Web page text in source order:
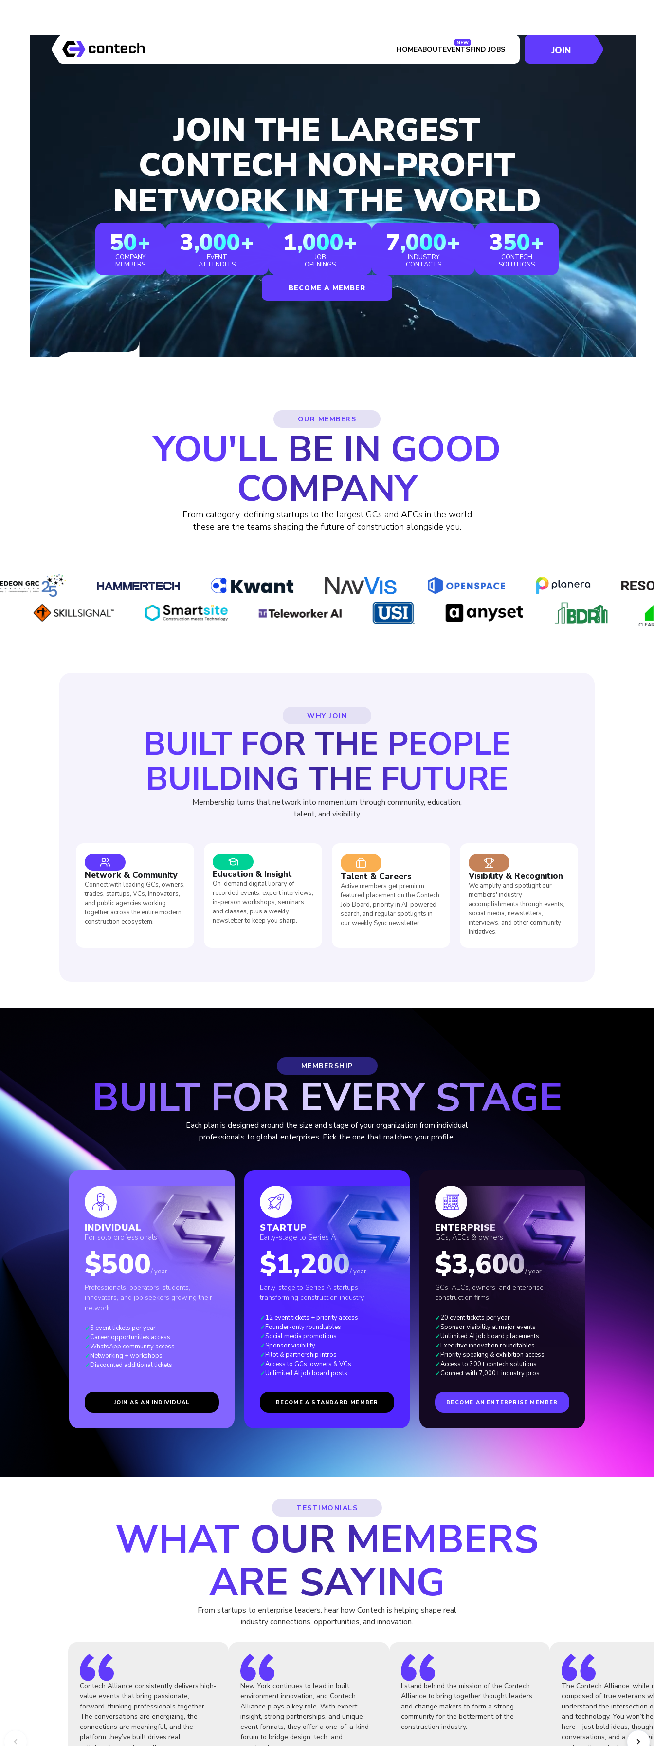
HOMEABOUTEVENTSFIND JOBS
NEW
JOIN
JOIN THE LARGEST
CONTECH NON-PROFIT
NETWORK IN THE WORLD
50+
COMPANY
MEMBERS
3,000+
EVENT
ATTENDEES
1,000+
JOB
OPENINGS
7,000+
INDUSTRY
CONTACTS
350+
CONTECH
SOLUTIONS
BECOME A MEMBER
OUR MEMBERS
YOU'LL BE IN GOOD
COMPANY
From category-defining startups to the largest GCs and AECs in the world
these are the teams shaping the future of construction alongside you.
WHY JOIN
BUILT FOR THE PEOPLE
BUILDING THE FUTURE
Membership turns that network into momentum through community, education,
talent, and visibility.
Network &Community
Connect with leading GCs, owners,
trades, startups, VCs, innovators,
and public agencies working
together across the entire modern
construction ecosystem.
Education &Insight
On-demand digital library of
recorded events, expert interviews,
in-person workshops, seminars,
and classes, plus a weekly
newsletter to keep you sharp.
Talent &Careers
Active members get premium
featured placement on the Contech
Job Board, priority in AI-powered
search, and regular spotlights in
our weekly Sync newsletter.
Visibility &Recognition
We amplify and spotlight our
members' industry
accomplishments through events,
social media, newsletters,
interviews, and other community
initiatives.
MEMBERSHIP
BUILT FOR EVERY STAGE
Each plan is designed around the size and stage of your organization from individual
professionals to global enterprises. Pick the one that matches your profile.
INDIVIDUAL
For solo professionals
$500/ year
Professionals, operators, students,
innovators, and job seekers growing their
network.
✓6 event tickets per year
✓Career opportunities access
✓WhatsApp community access
✓Networking + workshops
✓Discounted additional tickets
JOIN AS AN INDIVIDUAL
STARTUP
Early-stage to Series A
$1,200/ year
Early-stage to Series A startups
transforming construction industry.
✓12 event tickets + priority access
✓Founder-only roundtables
✓Social media promotions
✓Sponsor visibility
✓Pilot&partnership intros
✓Access to GCs, owners &VCs
✓Unlimited AI job board posts
BECOME A STANDARD MEMBER
ENTERPRISE
GCs, AECs & owners
$3,600/ year
GCs, AECs, owners, and enterprise
construction firms.
✓20 event tickets per year
✓Sponsor visibility at major events
✓Unlimited AI job board placements
✓Executive innovation roundtables
✓Priority speaking &exhibition access
✓Access to 300+ contech solutions
✓Connect with 7,000+ industry pros
BECOME AN ENTERPRISE MEMBER
TESTIMONIALS
WHAT OUR MEMBERS
ARE SAYING
From startups to enterprise leaders, hear how Contech is helping shape real
industry connections, opportunities, and innovation.
Contech Alliance consistently delivers high-
value events that bring passionate,
forward-thinking professionals together.
The conversations are energizing, the
connections are meaningful, and the
platform they’ve built drives real
New York continues to lead in built
environment innovation, and Contech
Alliance plays a key role. With expert
insight, strong partnerships, and unique
event formats, they offer a one-of-a-kind
forum to bridge design, tech, and
I stand behind the mission of the Contech
Alliance to bring together thought leaders
and change makers to form a strong
community for the betterment of the
construction industry.
The Contech Alliance, while
composed of true veterans
understand the intersection
and technology. You won’t
here—just bold ideas,
conversations, and a